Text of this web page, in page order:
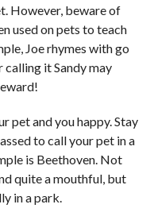
However, beware of
used on pets to teach
Joe rhymes with go
calling it Sandy may
pet and you happy. Stay
to call your pet in a
is Beethoven. Not
quite a mouthful, but
in a park.